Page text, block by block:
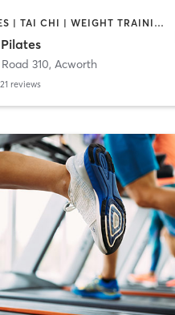
DANCE | PILATES | TAI CHI | WEIGHT TRAINING | YOGA
310, Acworth
reviews